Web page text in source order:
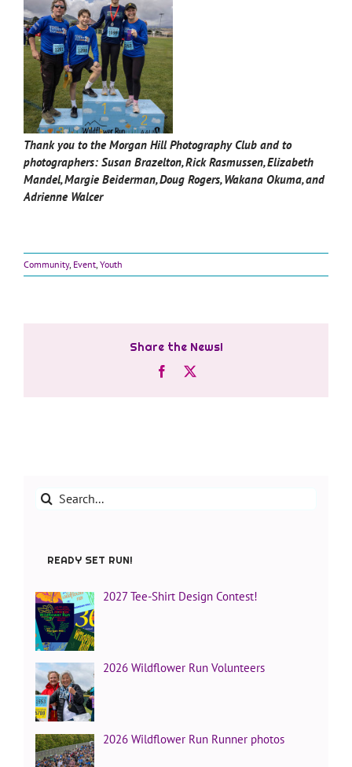
Thank you to the Morgan Hill Photography Club and to
photographers: Susan Brazelton, Rick Rasmussen, Elizabeth
Mandel, Margie Beiderman, Doug Rogers, Wakana Okuma, and
Adrienne Walcer
Community, Event Youth
Share the News!
Facebook
Search
READY SET RUN!
2027 Tee-Shirt Design Contest!
2026 Wildflower Run Volunteers
2026 Wildflower Run Runner photos